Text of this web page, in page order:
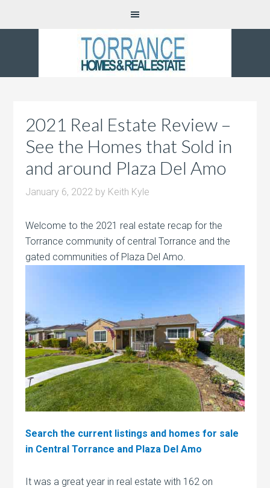
2021 Real Estate Review –
See the Homes that Sold in
and around Plaza Del Amo
January 6, 2022 by Keith Kyle
Welcome to the 2021 real estate recap for the
Torrance community of central Torrance and the
gated communities of Plaza Del Amo.
Search the current listings and homes for sale
in Central Torrance and Plaza Del Amo
It was a great year in real estate with 162 on